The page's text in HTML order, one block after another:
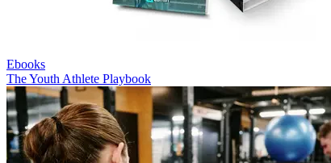
Ebooks
The Youth Athlete Playbook